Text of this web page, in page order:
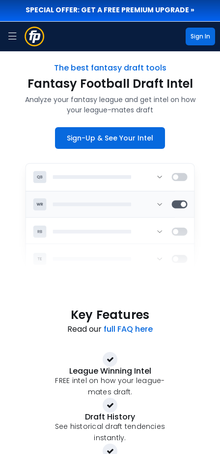
SPECIAL OFFER: GET A FREE PREMIUM UPGRADE »
Sign In
The best fantasy draft tools
Fantasy Football Draft Intel
Analyze your fantasy league and get intel on how
your league-mates draft
Sign-Up & See Your Intel
Key Features
Read our full FAQ here
League Winning Intel
FREE intel on how your league-
mates draft.
Draft History
See historical draft tendencies
instantly.